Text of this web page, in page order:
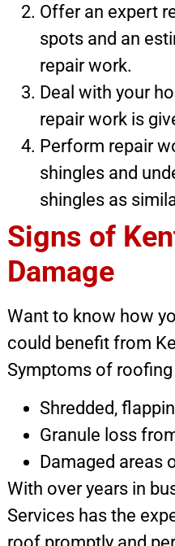
Offer an expert
spots and an
repair work.
Deal with your
repair work is
Perform repair
shingles and
shingles as
Signs of
Damage
Want to know how
could benefit from
Symptoms of
Shredded,
Granule loss
Damaged areas
With over years in
Services has the